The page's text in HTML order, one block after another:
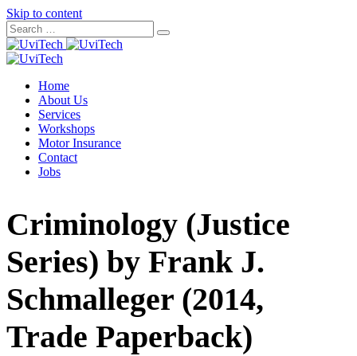
Skip to content
Home
About Us
Services
Workshops
Motor Insurance
Contact
Jobs
Criminology (Justice
Series) by Frank J.
Schmalleger (2014,
Trade Paperback)